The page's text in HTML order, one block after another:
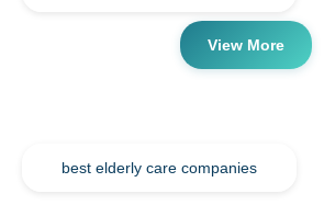
View More
best elderly care companies